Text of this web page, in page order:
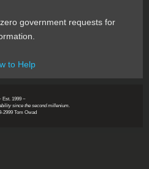
government requests for
to Help
Est. 1999 ~
since the second millenium.
2999 Tom Owad